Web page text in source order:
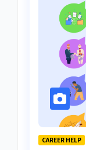
CAREER HELP